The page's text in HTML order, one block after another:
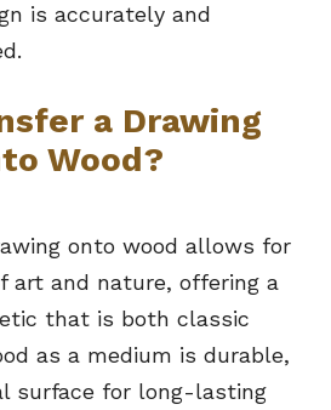
is accurately and
a Drawing
Wood?
onto wood allows for
art and nature, offering a
that is both classic
as a medium is durable,
surface for long-lasting